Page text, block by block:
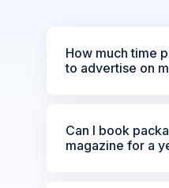
How much time
to advertise on
Can I book
magazine for a